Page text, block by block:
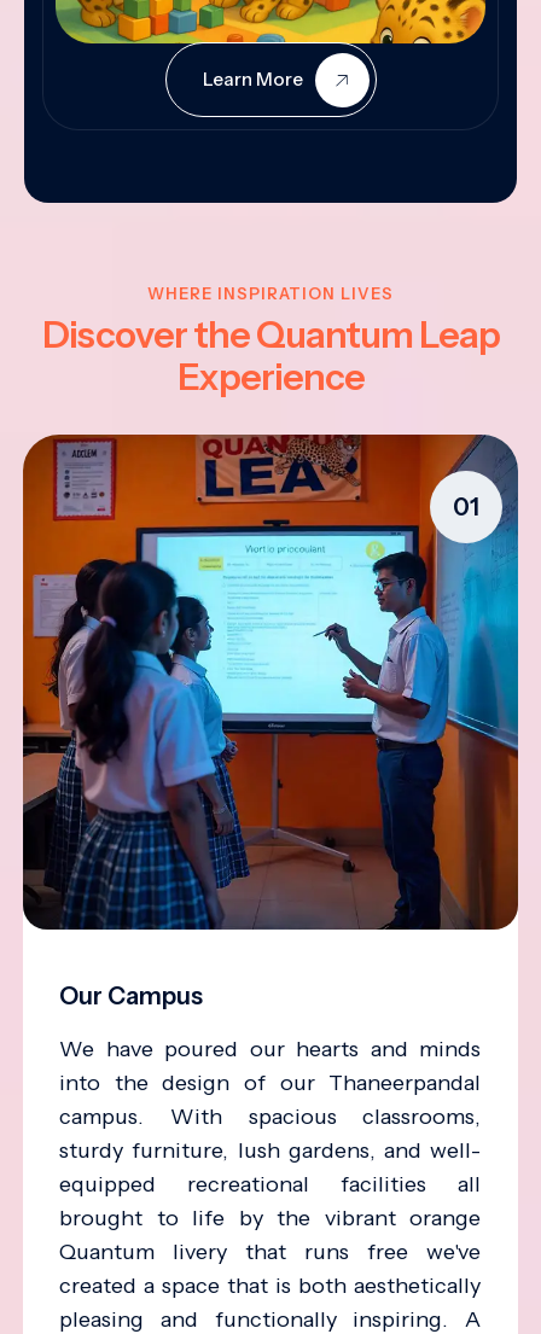
Learn More
WHERE INSPIRATION LIVES
Discover the Quantum Leap
Experience
01
Our Campus
We have poured our hearts and minds
into the design of our Thaneerpandal
campus. With spacious classrooms,
sturdy furniture, lush gardens, and well-
equipped recreational facilities all
brought to life by the vibrant orange
Quantum livery that runs free we've
created a space that is both aesthetically
pleasing and functionally inspiring. A